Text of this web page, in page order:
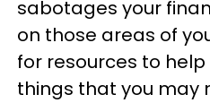
sabotages your
on those areas of
for resources to
things that you may